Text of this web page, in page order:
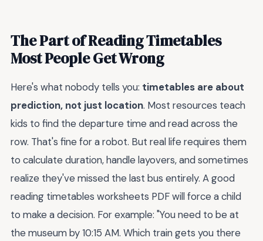
The Part of Reading Timetables
Most People Get Wrong
Here's what nobody tells you: timetables are about
prediction, not just location. Most resources teach
kids to find the departure time and read across the
row. That's fine for a robot. But real life requires them
to calculate duration, handle layovers, and sometimes
realize they've missed the last bus entirely. A good
reading timetables worksheets PDF will force a child
to make a decision. For example: "You need to be at
the museum by 10:15 AM. Which train gets you there